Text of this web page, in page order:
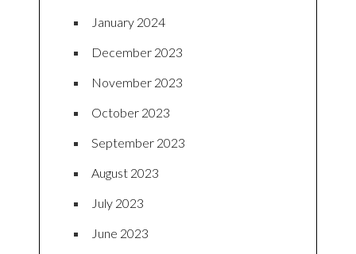
January 2024
December 2023
November 2023
October 2023
September 2023
August 2023
July 2023
June 2023